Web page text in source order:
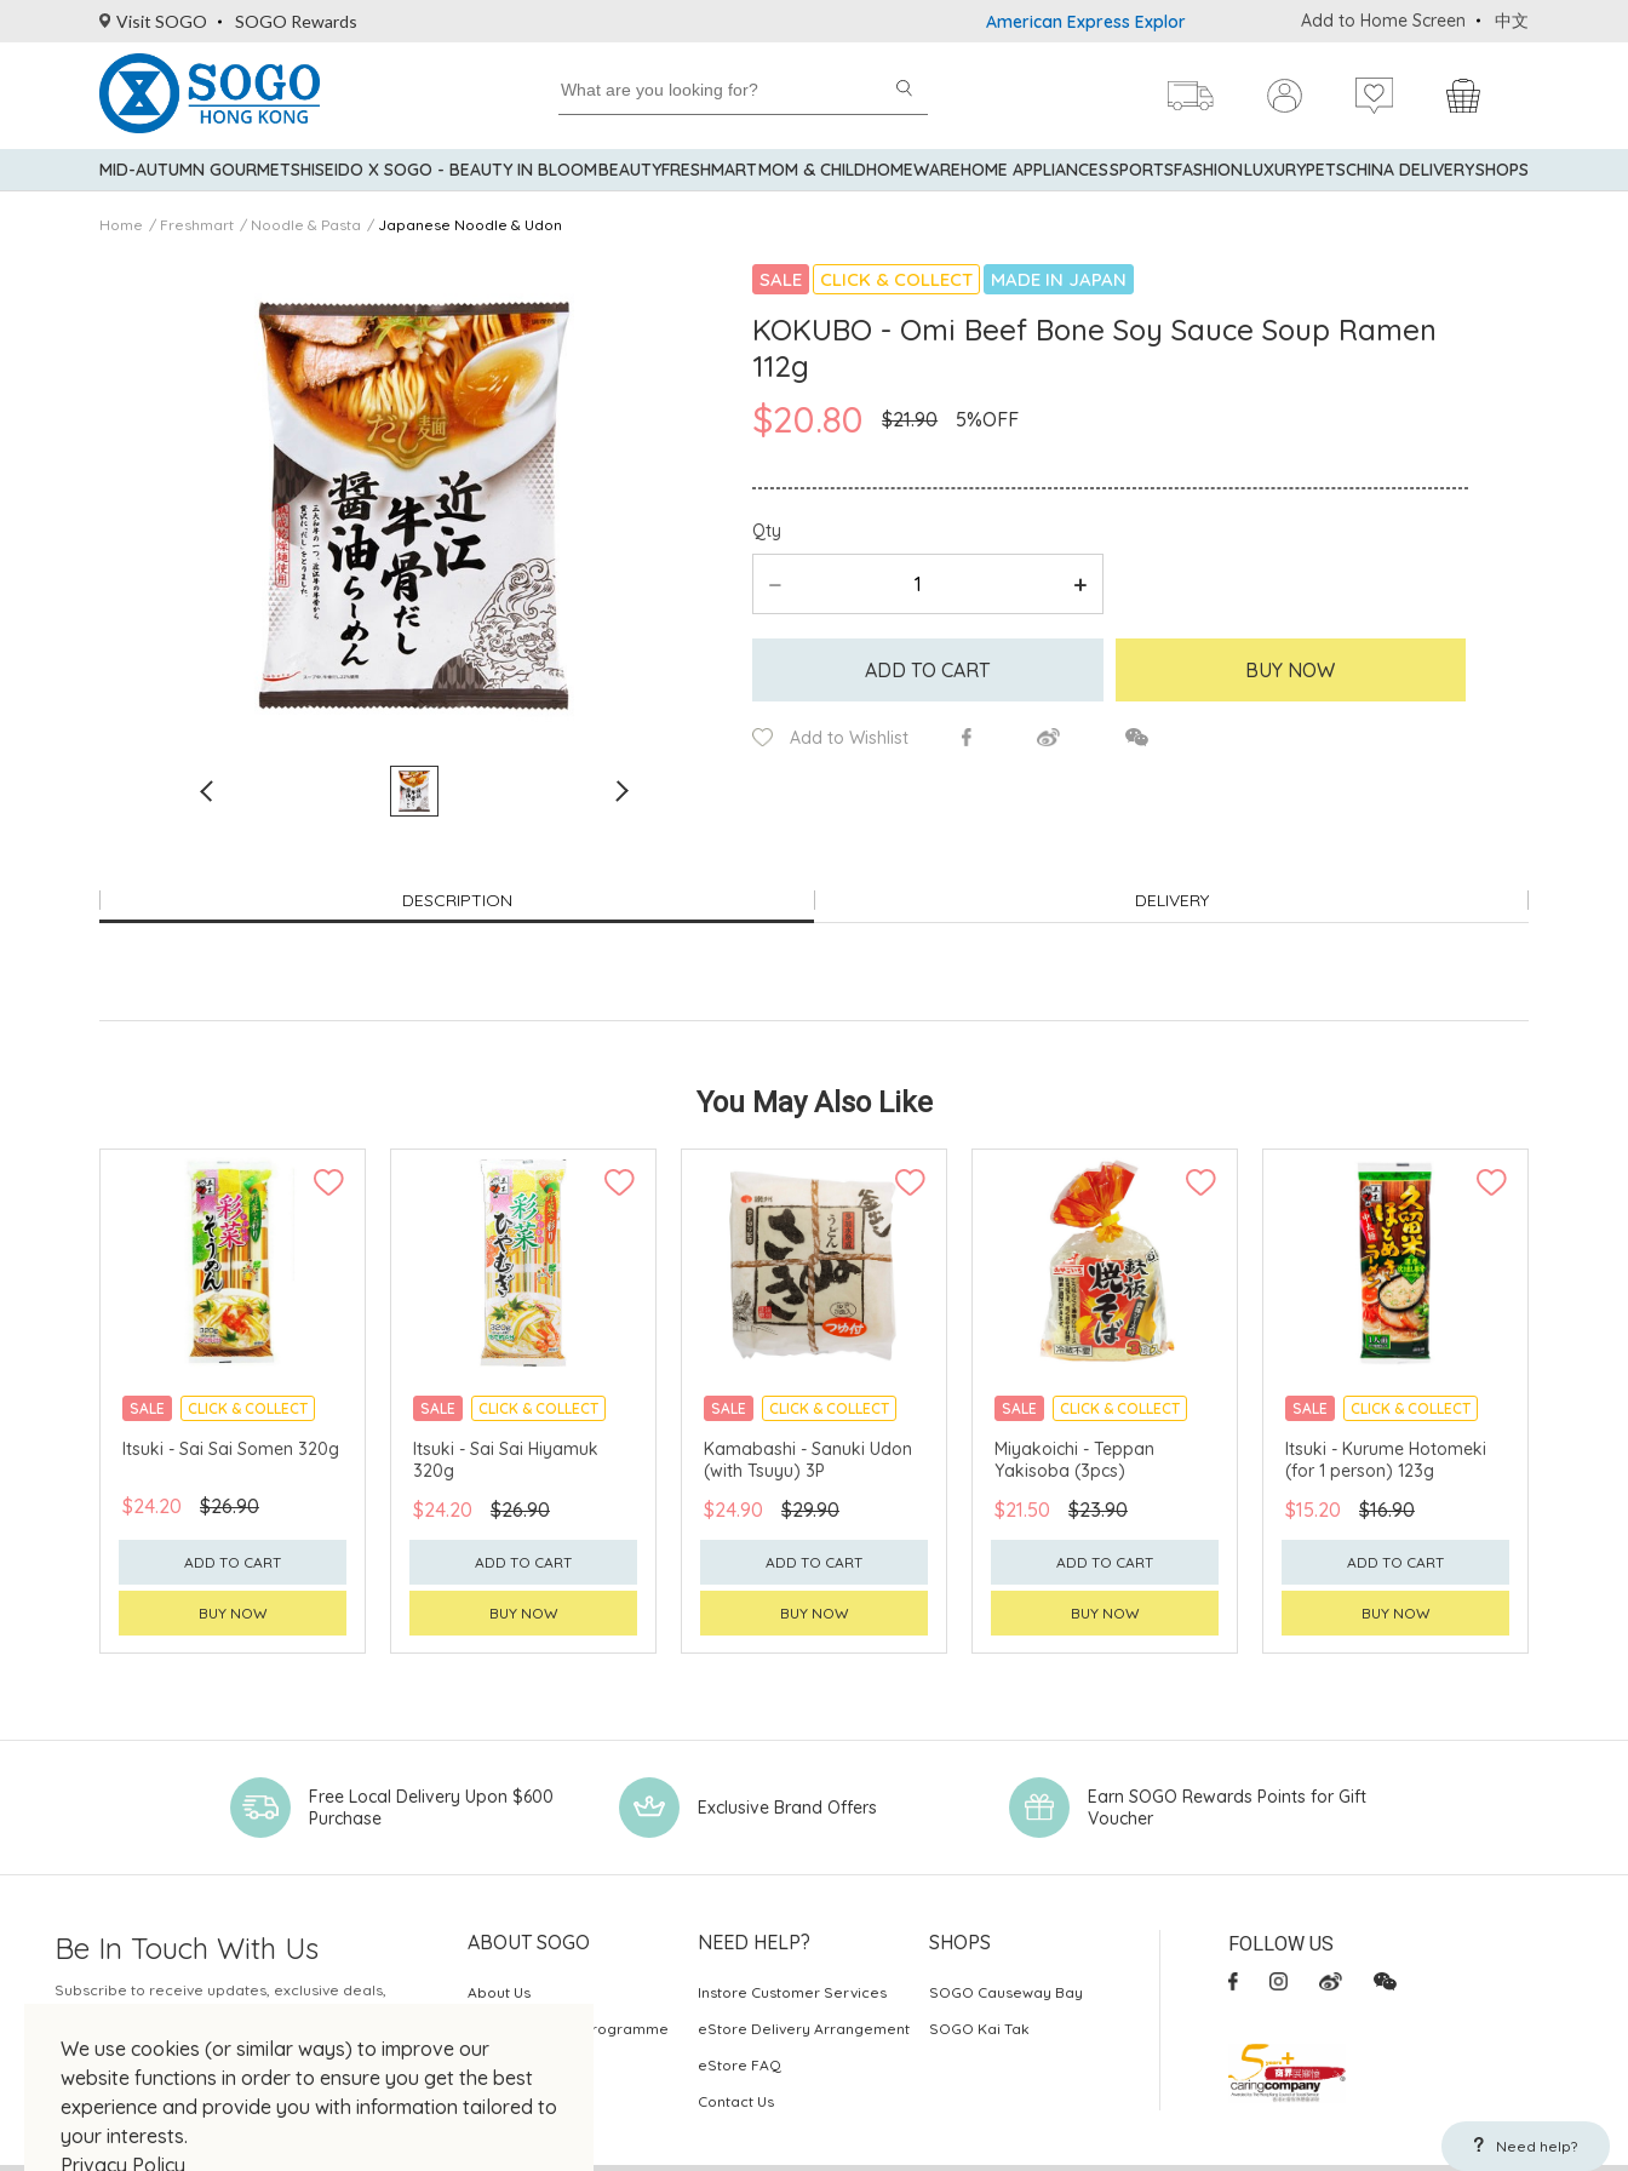
Visit SOGO SOGO Rewards American Express Explorer® Credit Cardmembers Shopping Privileges: up to 5%
Add to Home Screen 中文
MID-AUTUMN GOURMETSHISEIDO X SOGO - BEAUTY IN BLOOMBEAUTYFRESHMARTMOM & CHILDHOMEWAREHOME APPLIANCESSPORTSFASHIONLUXURYPETSCHINA DELIVERYSHOPS
Home Freshmart Noodle & Pasta Japanese Noodle & Udon
SALE CLICK & COLLECT MADE IN JAPAN
KOKUBO - Omi Beef Bone Soy Sauce Soup Ramen
112g
$20.80 $21.90 5%OFF
Qty
ADD TO CART BUY NOW
Add to Wishlist
DESCRIPTION DELIVERY
You May Also Like
SALE CLICK & COLLECT
Itsuki - Sai Sai Somen 320g
$24.20 $26.90
ADD TO CART
BUY NOW
SALE CLICK & COLLECT
Itsuki - Sai Sai Hiyamuk
320g
$24.20 $26.90
ADD TO CART
BUY NOW
SALE CLICK & COLLECT
Kamabashi - Sanuki Udon
(with Tsuyu) 3P
$24.90 $29.90
ADD TO CART
BUY NOW
SALE CLICK & COLLECT
Miyakoichi - Teppan
Yakisoba (3pcs)
$21.50 $23.90
ADD TO CART
BUY NOW
SALE CLICK & COLLECT
Itsuki - Kurume Hotomeki
(for 1 person) 123g
$15.20 $16.90
ADD TO CART
BUY NOW
We use cookies (or similar ways) to improve our
website functions in order to ensure you get the best
experience and provide you with information tailored to
your interests.
Privacy Policy
Need help?
Free Local Delivery Upon $600
Purchase
Exclusive Brand Offers
Earn SOGO Rewards Points for Gift
Voucher
Be In Touch With Us
Subscribe to receive updates, exclusive deals,
Your Email
ABOUT SOGO
About Us
SOGO Rewards Programme
NEED HELP?
Instore Customer Services
eStore Delivery Arrangement
eStore FAQ
Contact Us
SHOPS
SOGO Causeway Bay
SOGO Kai Tak
FOLLOW US